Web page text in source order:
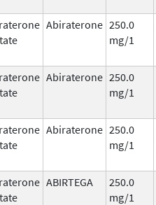
Abiraterone 250.0
mg/1
Abiraterone 250.0
mg/1
Abiraterone 250.0
mg/1
ABIRTEGA
250.0
mg/1